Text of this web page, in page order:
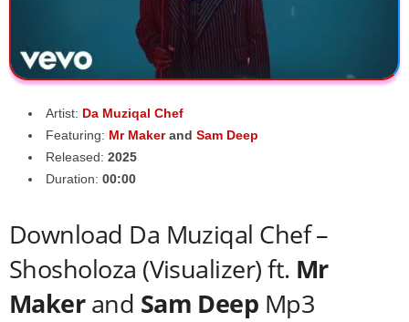
Artist: Da Muziqal Chef
Featuring: Mr Makerand Sam Deep
Released: 2025
Duration: 00:00
Download Da Muziqal Chef –
Shosholoza (Visualizer) ft. Mr
Makerand Sam Deep Mp3